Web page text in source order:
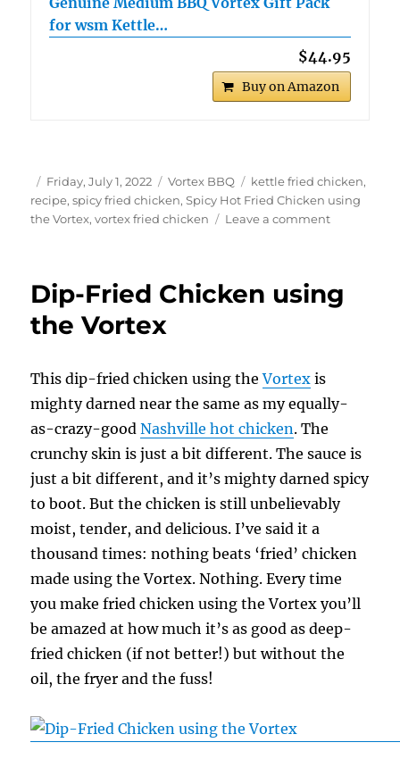
for wsm Kettle…
$44.95
Buy on Amazon
Author
Posted
on
Friday, July 1, 2022 Categories
Vortex BBQ Tags
kettle fried chicken,
recipe,spicy fried chicken,Spicy Hot Fried Chicken using
the Vortex,vortex fried chicken Leave a commenton
Chicken
using
Dip-Fried Chicken using
the Vortex
This dip-fried chicken using theVortex is
mighty darned near the same as my equally-
as-crazy-goodNashville hot chicken. The
crunchy skin is just a bit different. The sauce is
just a bit different, and it’s mighty darned spicy
to boot. But the chicken is still unbelievably
moist, tender, and delicious. I’ve said it a
thousand times: nothing beats ‘fried’ chicken
made using the Vortex. Nothing. Every time
you make fried chicken using the Vortex you’ll
be amazed at how much it’s as good as deep-
fried chicken (if not better!) but without the
oil, the fryer and the fuss!